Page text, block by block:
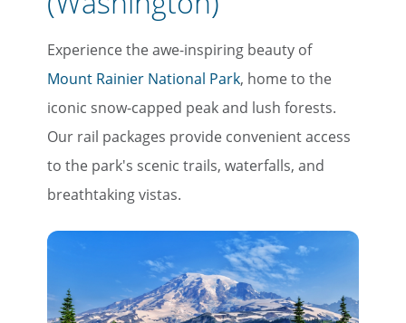
Experience the awe-inspiring beauty of
Mount Rainier National Park, home to the
iconic snow-capped peak and lush forests.
Our rail packages provide convenient access
to the park's scenic trails, waterfalls, and
breathtaking vistas.
Save Big on Rail Travel
Sign up today to save big on
and more!
First Name